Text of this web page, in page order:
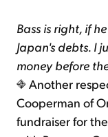
Bass is right, if
Japan's debts. I
money before
Another
Cooperman of
fundraiser for